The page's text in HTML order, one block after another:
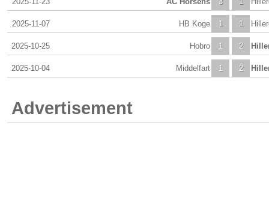
2025-11-07 1
HB Koge 1
2025-10-25 1
Hobro 2
2025-10-04 1
Middelfart 2
Advertisement